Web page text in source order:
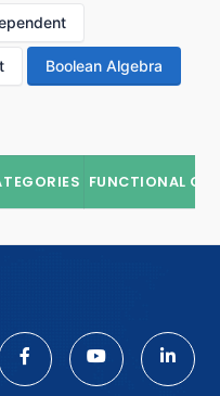
Boolean Algebra
FUNCTIONAL